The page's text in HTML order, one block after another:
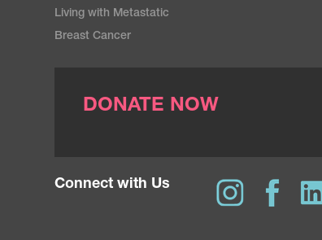
Living with Metastatic
Breast Cancer
DONATE NOW
Connect with Us